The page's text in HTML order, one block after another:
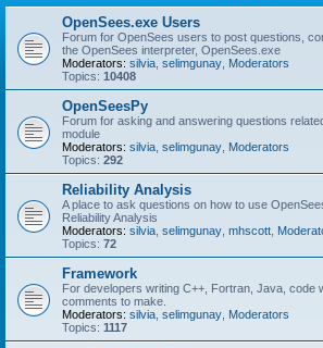
OpenSees.exe Users
Forum for OpenSees users to post questions,
the OpenSees interpreter, OpenSees.exe
Moderators: silvia selimgunay Moderators
Topics: 10408
OpenSeesPy
Forum for asking and answering questions
module
Moderators: silvia selimgunay Moderators
Topics: 292
Reliability Analysis
A place to ask questions on how to use
Reliability Analysis
Moderators: silvia selimgunay mhscott
Topics: 72
Framework
For developers writing C++, Fortran, Java, code
comments to make.
Moderators: silvia selimgunay Moderators
Topics: 1117